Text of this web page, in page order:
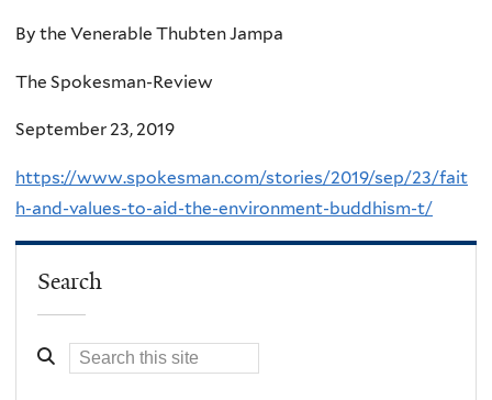
By the Venerable Thubten Jampa
The Spokesman-Review
September 23, 2019
https://www.spokesman.com/stories/2019/sep/23/fait
h-and-values-to-aid-the-environment-buddhism-t/
Search